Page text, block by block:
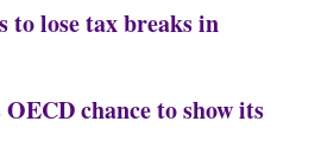
to lose tax breaks in
chance to show its